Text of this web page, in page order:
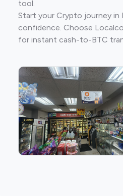
tool.
Start your Crypto journey in
confidence. Choose
for instant cash-to-BTC